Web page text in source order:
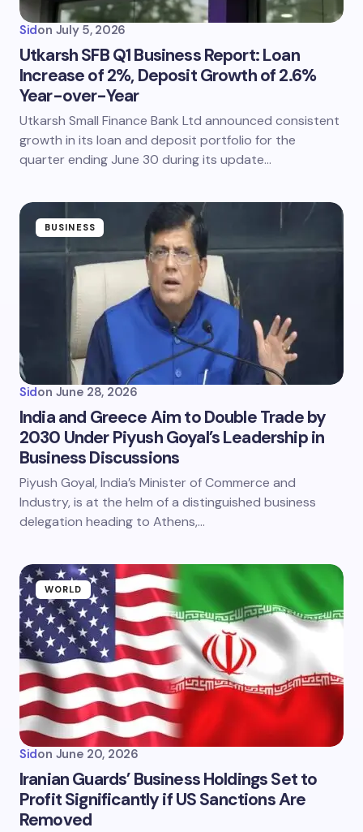
Sidon July 5, 2026
Utkarsh SFB Q1 Business Report: Loan
Increase of 2%, Deposit Growth of 2.6%
Year-over-Year
Utkarsh Small Finance Bank Ltd announced consistent
growth in its loan and deposit portfolio for the
quarter ending June 30 during its update…
BUSINESS
Sidon June 28, 2026
India and Greece Aim to Double Trade by
2030 Under Piyush Goyal’s Leadership in
Business Discussions
Piyush Goyal, India’s Minister of Commerce and
Industry, is at the helm of a distinguished business
delegation heading to Athens,…
WORLD
Sidon June 20, 2026
Iranian Guards’ Business Holdings Set to
Profit Significantly if US Sanctions Are
Removed